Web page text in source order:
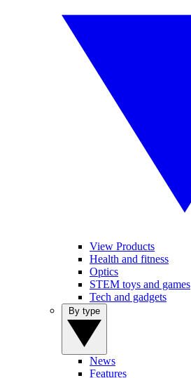
View Products
Health and fitness
Optics
STEM toys and games
Tech and gadgets
News
Features